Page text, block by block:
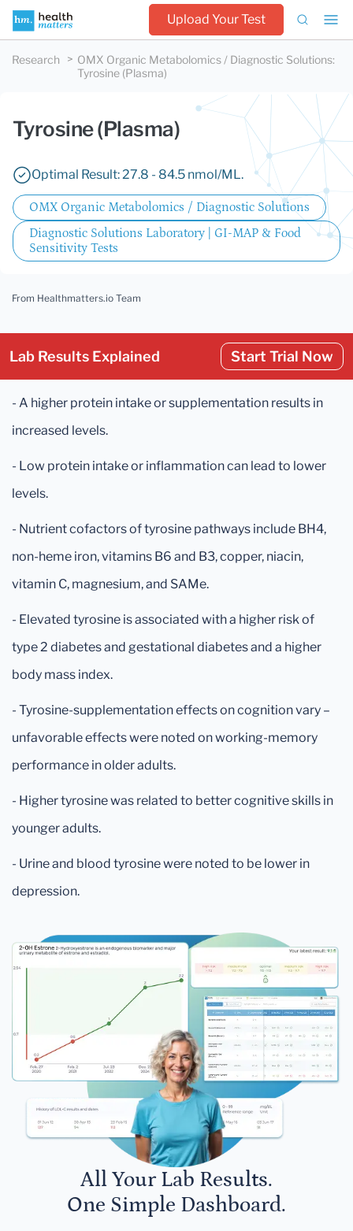
Upload Your Test
Research OMX Organic Metabolomics / Diagnostic Solutions:
Tyrosine (Plasma)
Tyrosine (Plasma)
Optimal Result: 27.8 - 84.5 nmol/ML.
OMX Organic Metabolomics / Diagnostic Solutions
Diagnostic Solutions Laboratory | GI-MAP & Food
Sensitivity Tests
From Healthmatters.io Team
Lab Results Explained Start Trial Now
- A higher protein intake or supplementation results in
increased levels.
- Low protein intake or inflammation can lead to lower
levels.
- Nutrient cofactors of tyrosine pathways include BH4,
non-heme iron, vitamins B6 and B3, copper, niacin,
vitamin C, magnesium, and SAMe.
- Elevated tyrosine is associated with a higher risk of
type 2 diabetes and gestational diabetes and a higher
body mass index.
- Tyrosine-supplementation effects on cognition vary –
unfavorable effects were noted on working-memory
performance in older adults.
- Higher tyrosine was related to better cognitive skills in
younger adults.
- Urine and blood tyrosine were noted to be lower in
depression.
All Your Lab Results.
One Simple Dashboard.